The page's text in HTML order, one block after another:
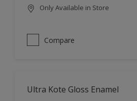
Only Available in Store
Compare
Ultra Kote Gloss Enamel